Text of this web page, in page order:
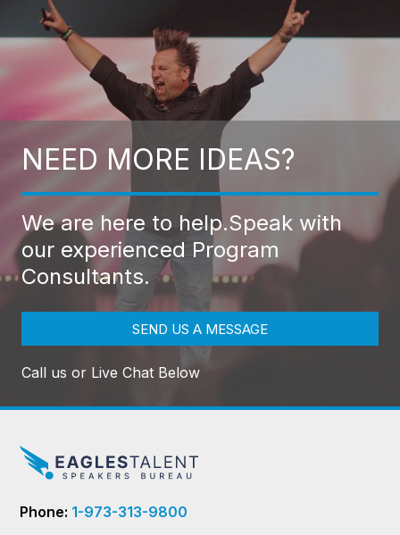
NEED MORE IDEAS?
We are here to help.Speak with
our experienced Program
Consultants.
SEND US A MESSAGE
Call us or Live Chat Below
Phone: 1-973-313-9800